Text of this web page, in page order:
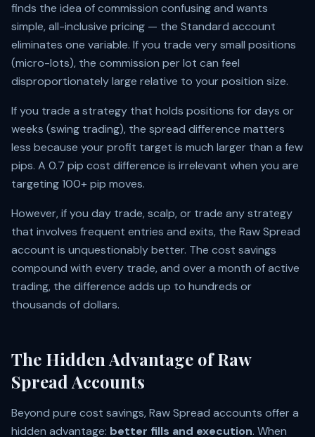
finds the idea of commission confusing and wants
simple, all-inclusive pricing — the Standard account
eliminates one variable. If you trade very small positions
(micro-lots), the commission per lot can feel
disproportionately large relative to your position size.
If you trade a strategy that holds positions for days or
weeks (swing trading), the spread difference matters
less because your profit target is much larger than a few
pips. A 0.7 pip cost difference is irrelevant when you are
targeting 100+ pip moves.
However, if you day trade, scalp, or trade any strategy
that involves frequent entries and exits, the Raw Spread
account is unquestionably better. The cost savings
compound with every trade, and over a month of active
trading, the difference adds up to hundreds or
thousands of dollars.
The Hidden Advantage of Raw
Spread Accounts
Beyond pure cost savings, Raw Spread accounts offer a
hidden advantage: better fills and execution. When